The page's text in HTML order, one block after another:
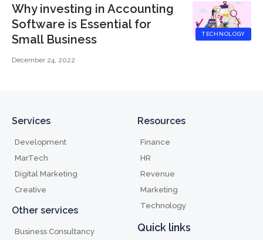
TECHNOLOGY
Why investing in Accounting
Software is Essential for
Small Business
December 24, 2022
Services
Development
MarTech
Digital Marketing
Creative
Other services
Business Consultancy
Resources
Finance
HR
Revenue
Marketing
Technology
Quick links